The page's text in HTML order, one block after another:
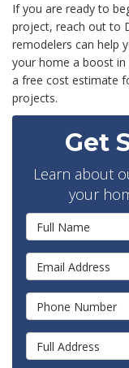
If you are ready to
project, reach out to
remodelers can help
your home a boost
a free cost estimate
projects.
Get
Learn about
your
Full Name
Email Address
Phone Number
Full Address